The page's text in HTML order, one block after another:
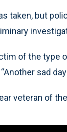
taken, but
of the type
sad
veteran of